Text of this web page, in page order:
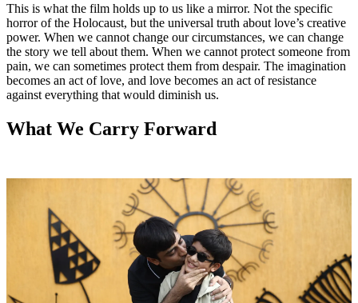
This is what the film holds up to us like a mirror. Not the specific
horror of the Holocaust, but the universal truth about love’s creative
power. When we cannot change our circumstances, we can change
the story we tell about them. When we cannot protect someone from
pain, we can sometimes protect them from despair. The imagination
becomes an act of love, and love becomes an act of resistance
against everything that would diminish us.
What We Carry Forward